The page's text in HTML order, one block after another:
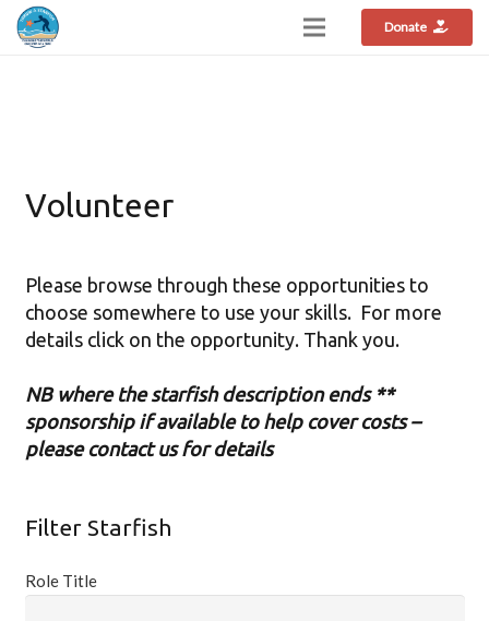
Donate
Volunteer
Please browse through these opportunities to
choose somewhere to use your skills. For more
details click on the opportunity. Thank you.
NB where the starfish description ends **
sponsorship if available to help cover costs –
please contact us for details
Filter Starfish
Role Title